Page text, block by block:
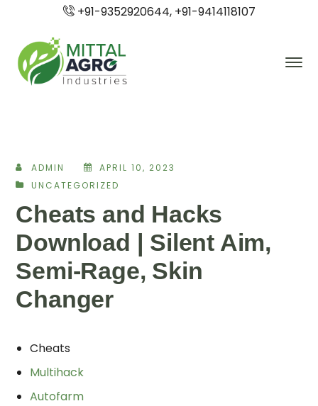
+91-9352920644, +91-9414118107
ADMIN
APRIL 10, 2023
UNCATEGORIZED
Cheats and Hacks
Download | Silent Aim,
Semi-Rage, Skin
Changer
Cheats
Multihack
Autofarm